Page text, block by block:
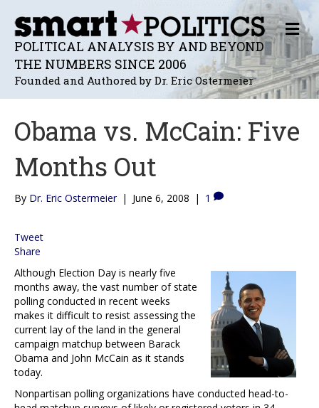
POLITICAL ANALYSIS BY AND BEYOND
THE NUMBERS SINCE 2006
Founded and Authored by Dr. Eric Ostermeier
M
E
N
U
Obama vs. McCain: Five
Months Out
By Dr. Eric Ostermeier | June 6, 2008 | 1
Tweet
Share
Although Election Day is nearly five
months away, the vast number of state
polling conducted in recent weeks
makes it difficult to resist assessing the
current lay of the land in the general
campaign matchup between Barack
Obama and John McCain as it stands
today.
Nonpartisan polling organizations have conducted head-to-